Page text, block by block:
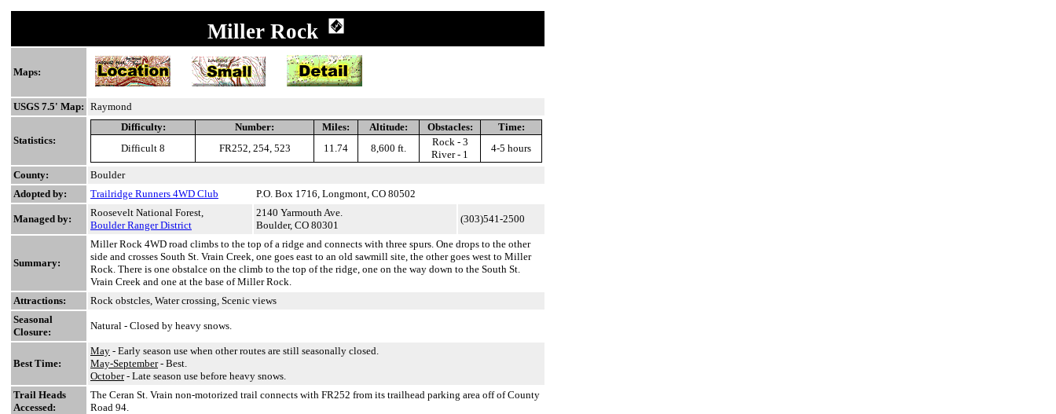
Miller Rock
Maps:
USGS 7.5' Map: Raymond
Statistics:
Difficulty: Number: Miles: Altitude: Obstacles:
Time:
Difficult 8
FR252, 254, 523 11.74 8,600 ft.
Rock - 3
River - 1
4-5 hours
County:
Boulder
Adopted by:
Trailridge Runners 4WD Club P.O. Box 1716, Longmont, CO 80502
Managed by:
Roosevelt National Forest,
Boulder Ranger District
2140 Yarmouth Ave.
Boulder, CO 80301
(303)541-2500
Summary:
Miller Rock 4WD road climbs to the top of a ridge and connects with three spurs. One drops to the other
side and crosses South St. Vrain Creek, one goes east to an old sawmill site, the other goes west to Miller
Rock. There is one obstalce on the climb to the top of the ridge, one on the way down to the South St.
Vrain Creek and one at the base of Miller Rock.
Attractions:
Rock obstcles, Water crossing, Scenic views
Seasonal
Closure:
Natural - Closed by heavy snows.
Best Time:
May - Early season use when other routes are still seasonally closed.
May-September- Best.
October- Late season use before heavy snows.
Trail Heads
Accessed:
The Ceran St. Vrain non-motorized trail connects with FR252 from its trailhead parking area off of County
Road 94.